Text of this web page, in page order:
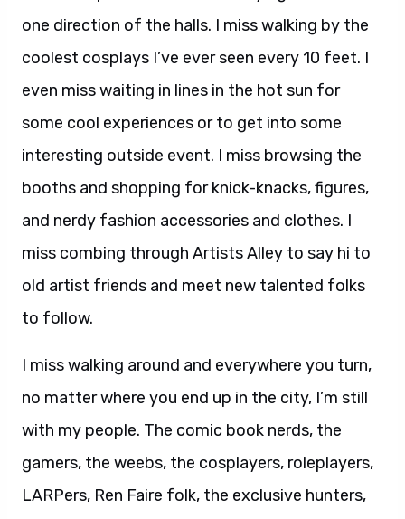
one direction of the halls. I miss walking by the
coolest cosplays I’ve ever seen every 10 feet. I
even miss waiting in lines in the hot sun for
some cool experiences or to get into some
interesting outside event. I miss browsing the
booths and shopping for knick-knacks, figures,
and nerdy fashion accessories and clothes. I
miss combing through Artists Alley to say hi to
old artist friends and meet new talented folks
to follow.
I miss walking around and everywhere you turn,
no matter where you end up in the city, I’m still
with my people. The comic book nerds, the
gamers, the weebs, the cosplayers, roleplayers,
LARPers, Ren Faire folk, the exclusive hunters,